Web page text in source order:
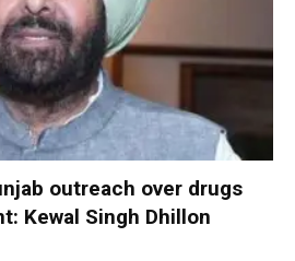
outreach over drugs
Kewal Singh Dhillon